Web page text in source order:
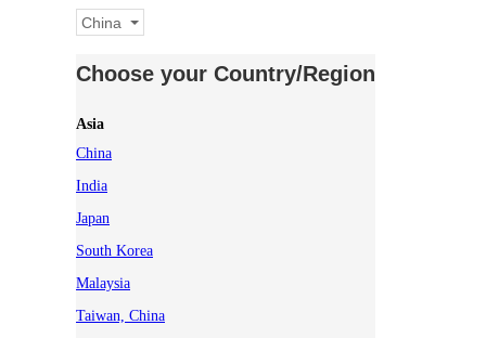
China
Choose your Country/Region
Asia
China
India
Japan
South Korea
Malaysia
Taiwan, China